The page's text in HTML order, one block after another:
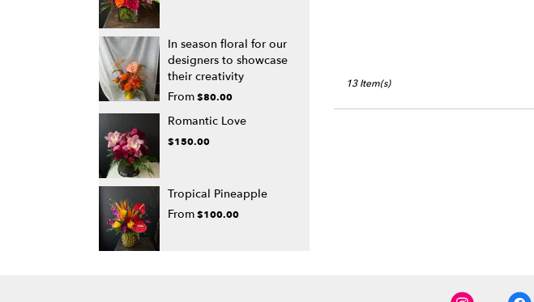
In season floral for our
designers to showcase
their creativity
From$80.00
Romantic Love
$150.00
Tropical Pineapple
From$100.00
13 Item(s)